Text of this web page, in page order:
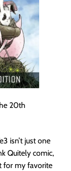
20th
isn’t just one
Quitely comic,
for my favorite